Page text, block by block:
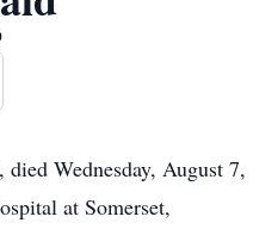
Wednesday, August 7,
at Somerset,